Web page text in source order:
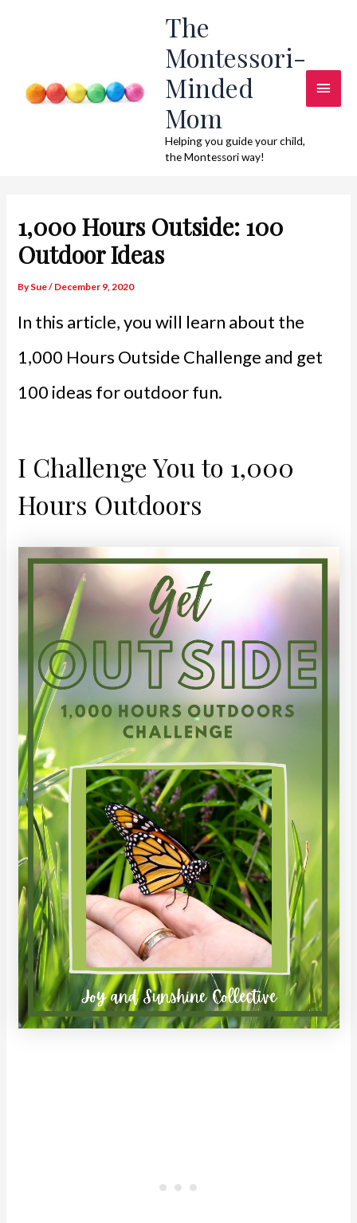
The
Montessori-
Minded
Mom
Helping you guide your child,
the Montessori way!
Main
1,000 Hours Outside: 100
Outdoor Ideas
By Sue/ December 9, 2020
In this article, you will learn about the
1,000 Hours Outside Challenge and get
100 ideas for outdoor fun.
I Challenge You to 1,000
Hours Outdoors